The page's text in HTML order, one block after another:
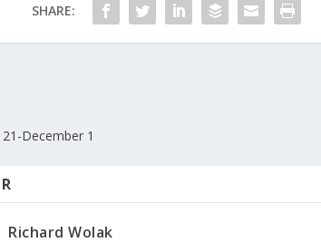
SHARE:
December 1
Richard Wolak